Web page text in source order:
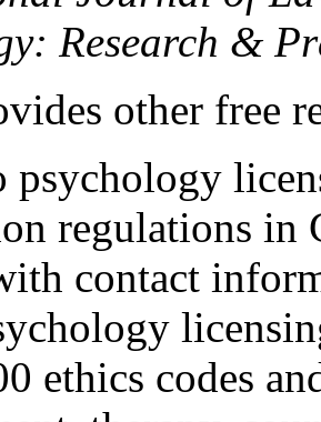
Research &
other free
psychology
regulations in
contact
ethics codes